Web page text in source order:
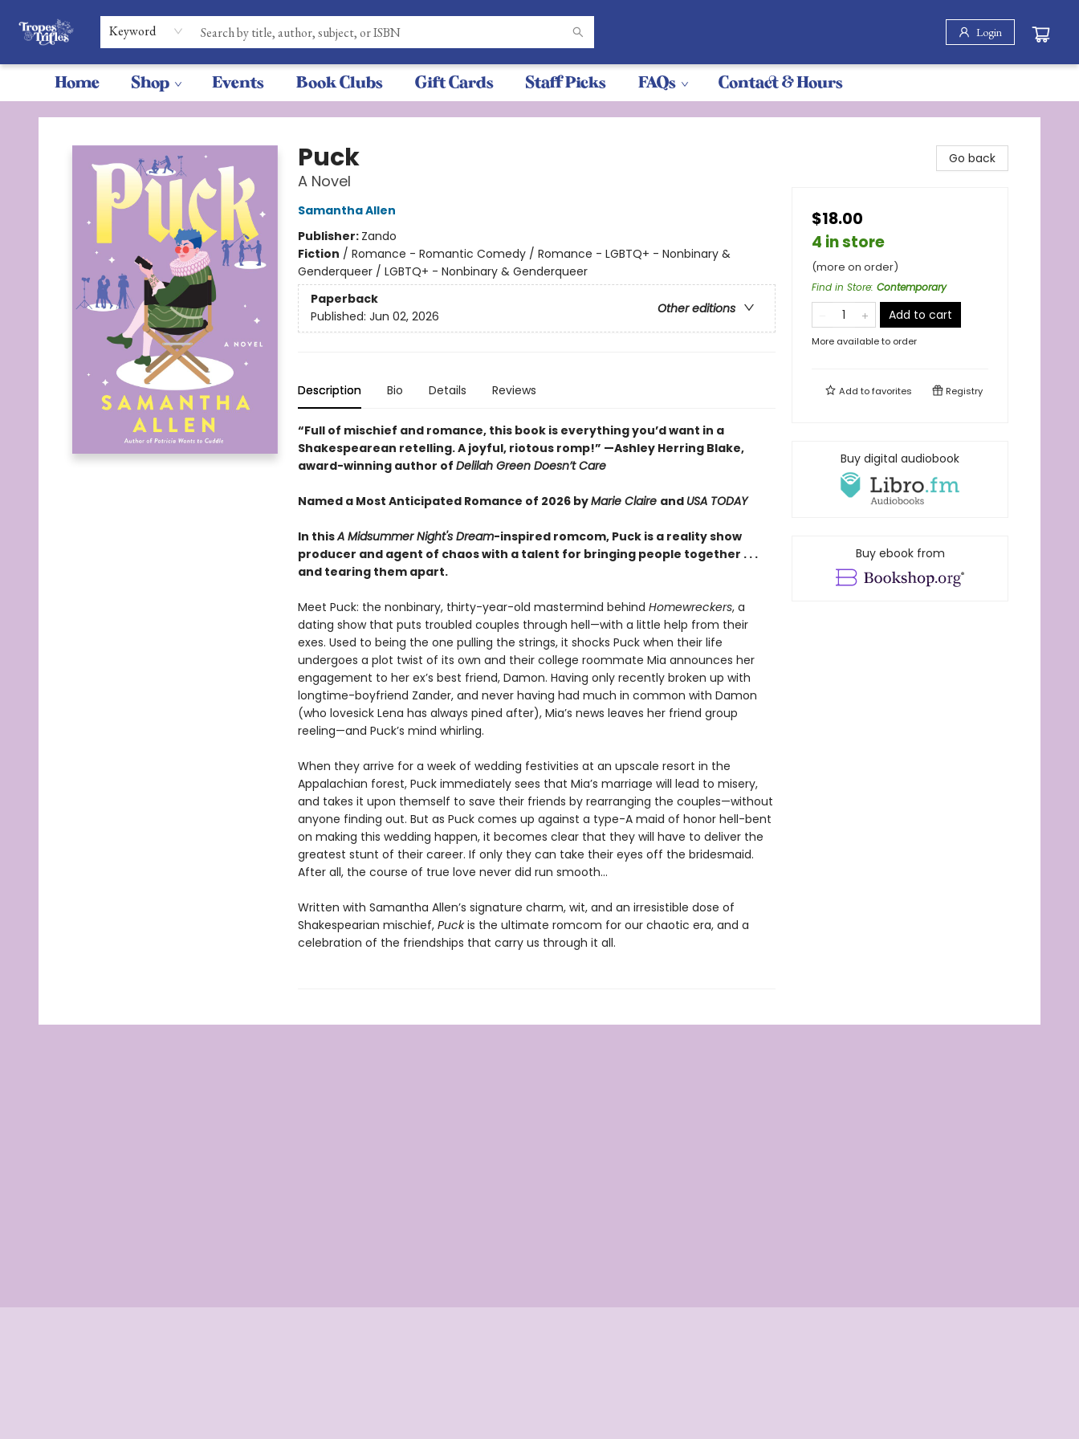
Keyword Login
Home Shop Events Book Clubs Gift Cards Staff Picks FAQs Contact & Hours
Tropes & Trifles
Puck
A Novel
Samantha Allen
Publisher: Zando
Fiction / Romance - Romantic Comedy / Romance - LGBTQ+ - Nonbinary &
Genderqueer / LGBTQ+ - Nonbinary & Genderqueer
Paperback
Other editions
Published: Jun 02, 2026
Description Bio Details Reviews
“Full of mischief and romance, this book is everything you’d want in a
Shakespearean retelling. A joyful, riotous romp!” —Ashley Herring Blake,
award-winning author of Delilah Green Doesn’t Care
Named a Most Anticipated Romance of 2026 byMarie Claire and USA TODAY
In thisA Midsummer Night's Dream-inspired romcom, Puck is a reality show
producer and agent of chaos with a talent for bringing people together . . .
and tearing them apart.
Meet Puck: the nonbinary, thirty-year-old mastermind behind Homewreckers, a
dating show that puts troubled couples through hell—with a little help from their
exes. Used to being the one pulling the strings, it shocks Puck when their life
undergoes a plot twist of its own and their college roommate Mia announces her
engagement to her ex’s best friend, Damon. Having only recently broken up with
longtime-boyfriend Zander, and never having had much in common with Damon
(who lovesick Lena has always pined after), Mia’s news leaves her friend group
reeling—and Puck’s mind whirling.
When they arrive for a week of wedding festivities at an upscale resort in the
Appalachian forest, Puck immediately sees that Mia’s marriage will lead to misery,
and takes it upon themself to save their friends by rearranging the couples—without
anyone finding out. But as Puck comes up against a type-A maid of honor hell-bent
on making this wedding happen, it becomes clear that they will have to deliver the
greatest stunt of their career. If only they can take their eyes off the bridesmaid.
After all, the course of true love never did run smooth…
Written with Samantha Allen’s signature charm, wit, and an irresistible dose of
Shakespearian mischief, Puckis the ultimate romcom for our chaotic era, and a
celebration of the friendships that carry us through it all.
Go back
$18.00
4 in store
(more on order)
Find in Store: Contemporary
Add to cart
More available to order
Add tofavorites Registry
Buy digital audiobook
Buy ebook from